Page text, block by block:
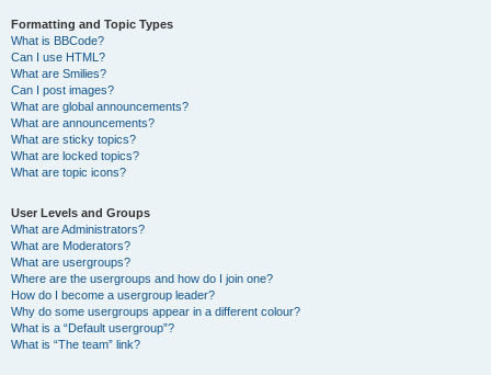
Formatting and Topic Types
What is BBCode?
Can I use HTML?
What are Smilies?
Can I post images?
What are global announcements?
What are announcements?
What are sticky topics?
What are locked topics?
What are topic icons?
User Levels and Groups
What are Administrators?
What are Moderators?
What are usergroups?
Where are the usergroups and how do I join one?
How do I become a usergroup leader?
Why do some usergroups appear in a different colour?
What is a “Default usergroup”?
What is “The team” link?